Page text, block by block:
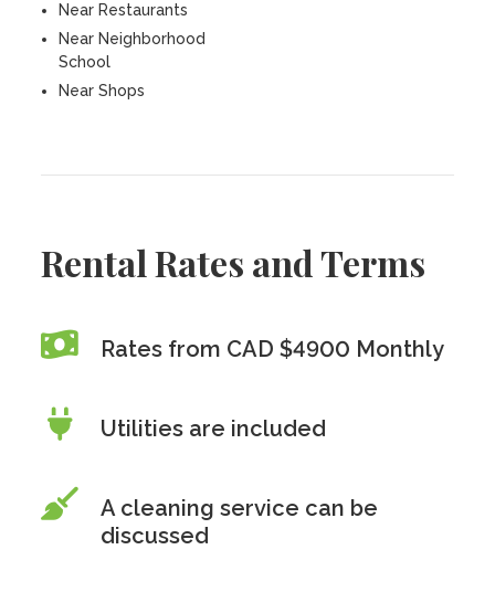
Near Restaurants
Near Neighborhood
School
Near Shops
Rental Rates and Terms
Rates from CAD $4900 Monthly
Utilities are included
A cleaning service can be
discussed